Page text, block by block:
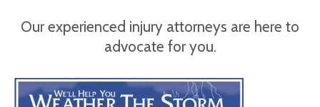
Our experienced injury attorneys are here to
advocate for you.